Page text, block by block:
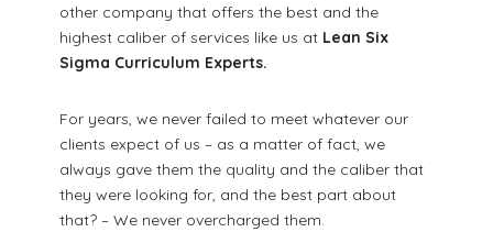
other company that offers the best and the
highest caliber of services like us at Lean Six
Sigma Curriculum Experts.
For years, we never failed to meet whatever our
clients expect of us – as a matter of fact, we
always gave them the quality and the caliber that
they were looking for, and the best part about
that? – We never overcharged them.